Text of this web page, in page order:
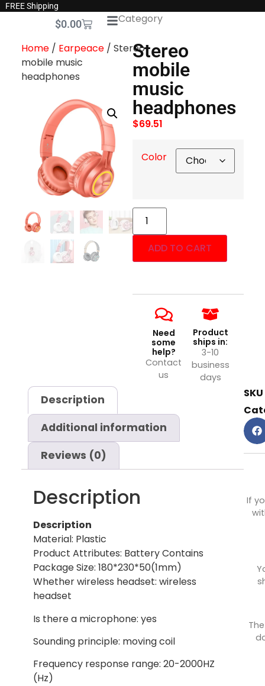
FREE Shipping
$0.00 Category
Home/ Earpeace/ Stereo
mobile music
headphones
Stereo
mobile
music
headphones
$69.51
Color
ADD TO CART
Need
some
help?
Contact
us
Product
ships in:
3-10
business
days
Description
Additional information
Reviews (0)
Description
Description
Material: Plastic
Product Attributes: Battery Contains
Package Size: 180*230*50(1mm)
Whether wireless headset: wireless
headset
Is there a microphone: yes
Sounding principle: moving coil
Frequency response range: 20-2000HZ
(Hz)
SKU
If